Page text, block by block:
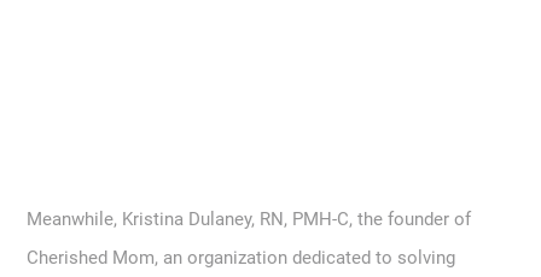
Meanwhile, Kristina Dulaney, RN, PMH-C, the founder of
Cherished Mom, an organization dedicated to solving